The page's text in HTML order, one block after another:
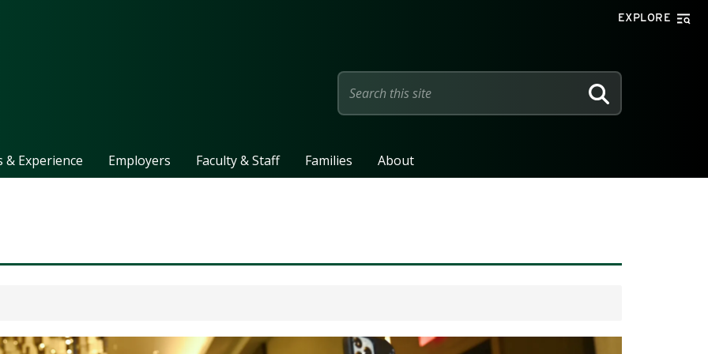
EXPLORE
SEARCH
& Experience Employers Faculty & Staff Families About